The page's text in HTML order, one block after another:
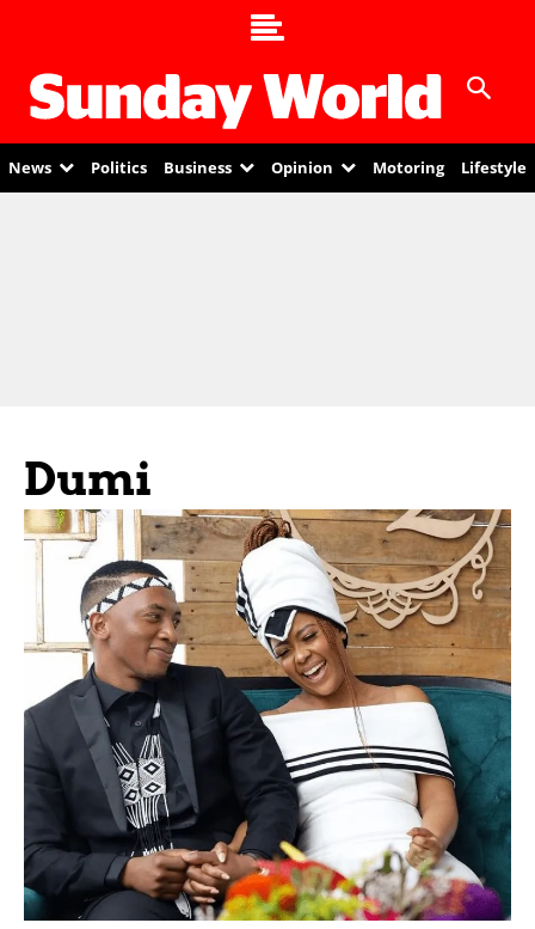
News Politics Business Opinion Motoring Lifestyle
Dumi